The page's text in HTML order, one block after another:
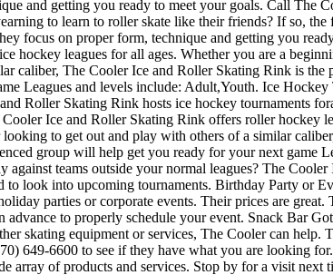
and getting you ready to meet your goals. Call The
to learn to roller skate like their friends? If so,
focus on proper form, technique and getting you
hockey leagues for all ages. Whether you are a
caliber, The Cooler Ice and Roller Skating Rink is
Leagues and levels include: Adult,Youth. Ice
Roller Skating Rink hosts ice hockey tournaments
Ice and Roller Skating Rink offers roller hockey
to get out and play with others of a similar
group will help get you ready for your next game
teams outside your normal leagues? The
look into upcoming tournaments. Birthday Party or
parties or corporate events. Their prices are
to properly schedule your event. Snack Bar
skating equipment or services, The Cooler can help.
649-6600 to see if they have what you are looking
array of products and services. Stop by for a visit